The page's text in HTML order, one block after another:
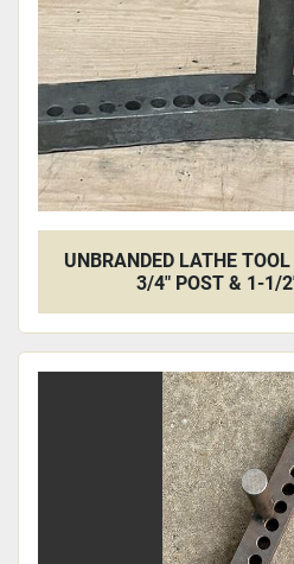
UNBRANDED LATHE
3/4" POST & 1-1/